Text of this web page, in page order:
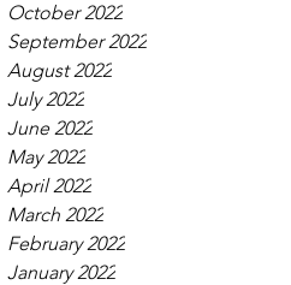
October 2022
September 2022
August 2022
July 2022
June 2022
May 2022
April 2022
March 2022
February 2022
January 2022